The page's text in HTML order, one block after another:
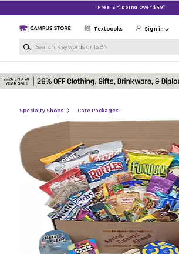
Free Shipping Over $49*
Textbooks Sign in
Specialty Shops Care Packages